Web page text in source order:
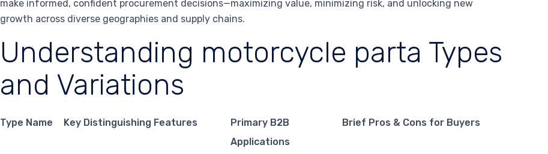
make informed, confident procurement decisions—maximizing value, minimizing risk, and unlocking new
growth across diverse geographies and supply chains.
Understanding motorcycle parta Types
and Variations
Type Name Key Distinguishing Features
Primary B2B
Applications
Brief Pros & Cons for Buyers